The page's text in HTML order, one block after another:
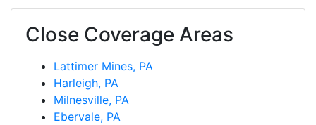
Close Coverage Areas
Lattimer Mines, PA
Harleigh, PA
Milnesville, PA
Ebervale, PA